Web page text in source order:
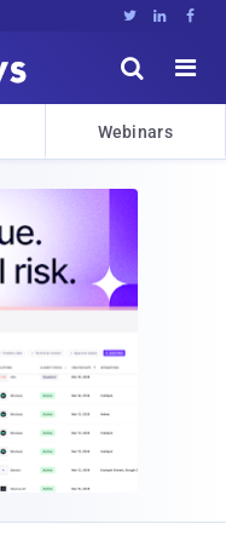
  


Webinars